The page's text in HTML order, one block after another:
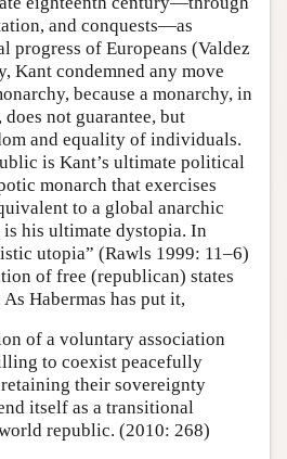
and conquests—as
progress of Europeans (Valdez
Kant condemned any move
because a monarchy, in
not guarantee, but
and equality of individuals.
is Kant’s ultimate political
monarch that exercises
to a global anarchic
his ultimate dystopia. In
utopia” (Rawls 1999: 11–6)
of free (republican) states
Habermas has put it,
of a voluntary association
to coexist peacefully
their sovereignty
itself as a transitional
republic. (2010: 268)